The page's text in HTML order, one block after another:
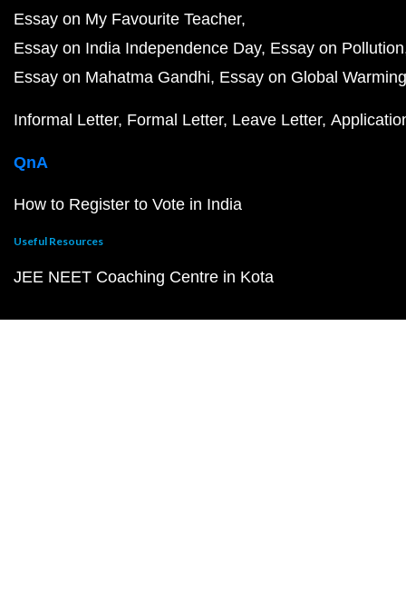
Essay on My Favourite Teacher
Essay on India Independence Day Essay on Pollution
Essay on Mahatma Gandhi Essay on Global Warming
Informal Letter Formal Letter Leave Letter
QnA
How to Register to Vote in India
Useful Resources
JEE NEET Coaching Centre in Kota